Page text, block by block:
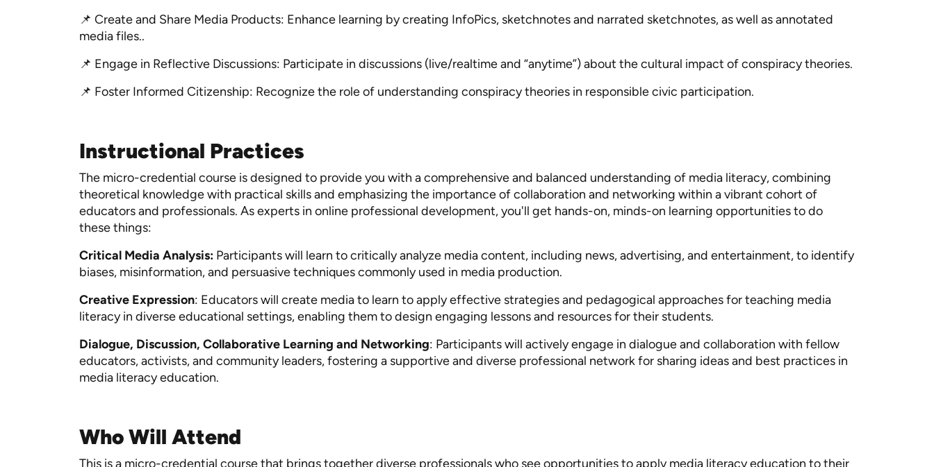
📌 Create and Share Media Products: Enhance learning by creating InfoPics, sketchnotes and narrated sketchnotes, as well as annotated
media files..
📌 Engage in Reflective Discussions: Participate in discussions (live/realtime and “anytime”) about the cultural impact of conspiracy theories.
📌 Foster Informed Citizenship: Recognize the role of understanding conspiracy theories in responsible civic participation.
Instructional Practices
The micro-credential course is designed to provide you with a comprehensive and balanced understanding of media literacy, combining
theoretical knowledge with practical skills and emphasizing the importance of collaboration and networking within a vibrant cohort of
educators and professionals. As experts in online professional development, you'll get hands-on, minds-on learning opportunities to do
these things:
Critical Media Analysis: Participants will learn to critically analyze media content, including news, advertising, and entertainment, to identify
biases, misinformation, and persuasive techniques commonly used in media production.
Creative Expression: Educators will create media to learn to apply effective strategies and pedagogical approaches for teaching media
literacy in diverse educational settings, enabling them to design engaging lessons and resources for their students.
Dialogue, Discussion, Collaborative Learning and Networking: Participants will actively engage in dialogue and collaboration with fellow
educators, activists, and community leaders, fostering a supportive and diverse professional network for sharing ideas and best practices in
media literacy education.
Who Will Attend
This is a micro-credential course that brings together diverse professionals who see opportunities to apply media literacy education to their